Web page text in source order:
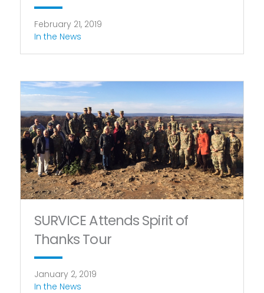
February 21, 2019
In the News
SURVICE Attends Spirit of
Thanks Tour
January 2, 2019
In the News